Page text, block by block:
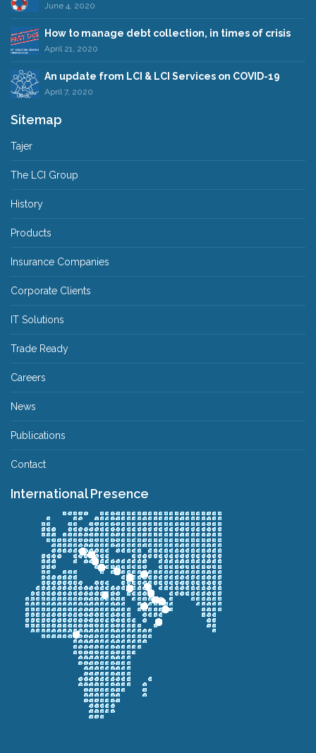
June 4, 2020
How to manage debt collection, in times of crisis
April 21, 2020
An update from LCI & LCI Services on COVID-19
April 7, 2020
Sitemap
Tajer
The LCI Group
History
Products
Insurance Companies
Corporate Clients
IT Solutions
Trade Ready
Careers
News
Publications
Contact
International Presence